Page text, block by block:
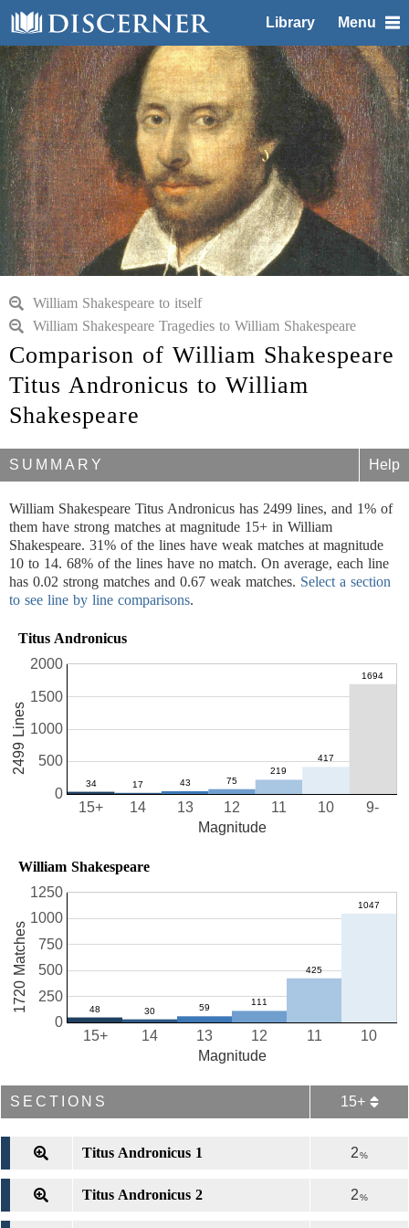
Library Menu
William Shakespeare to itself
William Shakespeare Tragedies to William Shakespeare
Comparison of William Shakespeare
Titus Andronicus to William
Shakespeare
SUMMARY Help
William Shakespeare Titus Andronicus has 2499 lines, and 1% of
them have strong matches at magnitude 15+ in William
Shakespeare. 31% of the lines have weak matches at magnitude
10 to 14. 68% of the lines have no match. On average, each line
has 0.02 strong matches and 0.67 weak matches. Select a section
to see line by line comparisons.
Titus Andronicus
10
11
12
13
14
15+ 9-
0
500
1000
1500
2000
Magnitude
2499 Lines
William Shakespeare
10
11
12
13
14
15+
0
250
500
750
1000
1250
Magnitude
1720 Matches
SECTIONS 15+
Titus Andronicus 1 2%
Titus Andronicus 2 2%